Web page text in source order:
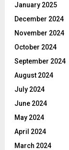
January 2025
December 2024
November 2024
October 2024
September 2024
August 2024
July 2024
June 2024
May 2024
April 2024
March 2024